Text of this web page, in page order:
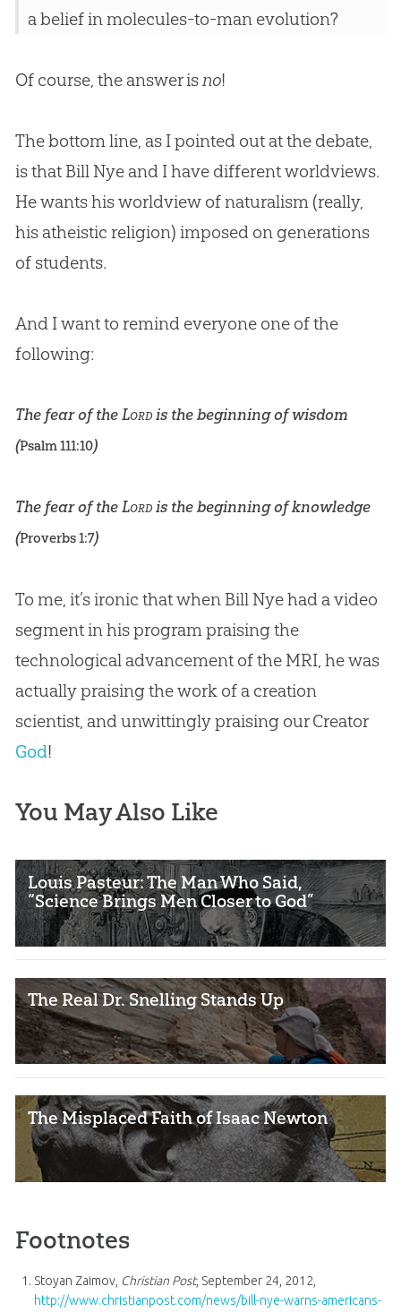
a belief in molecules-to-man evolution?
Of course, the answer is no!
The bottom line, as I pointed out at the debate,
is that Bill Nye and I have different worldviews.
He wants his worldview of naturalism (really,
his atheistic religion) imposed on generations
of students.
And I want to remind everyone one of the
following:
The fear of theLordis the beginning of wisdom
(Psalm 111:10)
The fear of theLordis the beginning of knowledge
(Proverbs 1:7)
To me, it’s ironic that when Bill Nye had a video
segment in his program praising the
technological advancement of the MRI, he was
actually praising the work of a creation
scientist, and unwittingly praising our Creator
God!
You May Also Like
Louis Pasteur: The Man Who Said,
“Science Brings Men Closer to God”
The Real Dr. Snelling Stands Up
The Misplaced Faith of Isaac Newton
Footnotes
Stoyan Zaimov, Christian Post, September 24, 2012,
http://www.christianpost.com/news/bill-nye-warns-americans-